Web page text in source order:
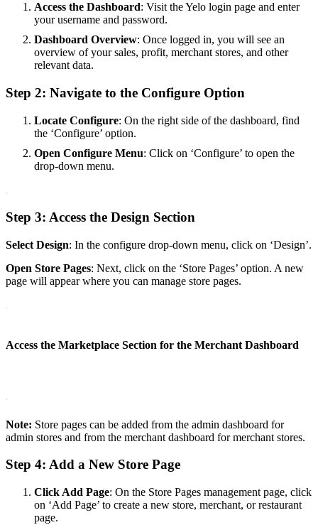
Access the Dashboard: Visit the Yelo login page and enter
your username and password.
Dashboard Overview: Once logged in, you will see an
overview of your sales, profit, merchant stores, and other
relevant data.
Step 2: Navigate to the Configure Option
Locate Configure: On the right side of the dashboard, find
the ‘Configure’ option.
Open Configure Menu: Click on ‘Configure’ to open the
drop-down menu.
Step 3: Access the Design Section
Select Design: In the configure drop-down menu, click on ‘Design’.
Open Store Pages: Next, click on the ‘Store Pages’ option. A new
page will appear where you can manage store pages.
Access the Marketplace Section for the Merchant Dashboard
Note: Store pages can be added from the admin dashboard for
admin stores and from the merchant dashboard for merchant stores.
Step 4: Add a New Store Page
Click Add Page: On the Store Pages management page, click
on ‘Add Page’ to create a new store, merchant, or restaurant
page.